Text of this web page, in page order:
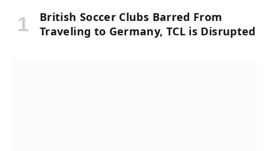
British Soccer Clubs Barred From
Traveling to Germany, TCL is Disrupted